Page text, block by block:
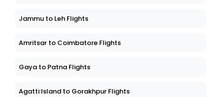
Jammu to Leh Flights
Amritsar to Coimbatore Flights
Gaya to Patna Flights
Agatti Island to Gorakhpur Flights